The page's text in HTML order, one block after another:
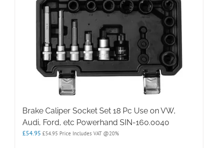
Brake Caliper Socket Set 18 Pc Use on VW,
Audi, Ford, etc Powerhand SIN-160.0040
£54.95 £54.95 Price Includes VAT @20%